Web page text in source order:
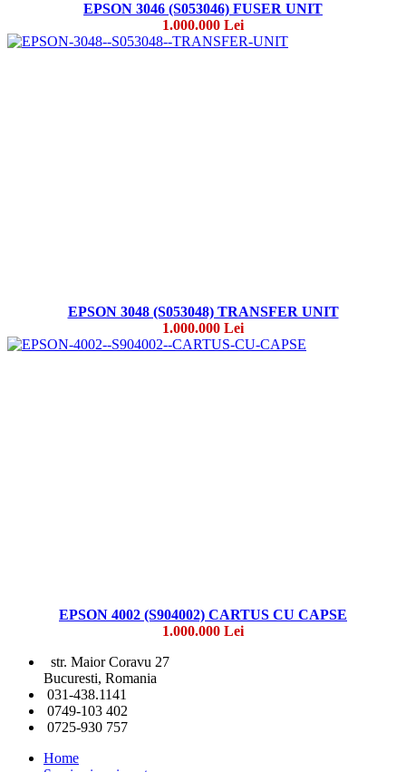
EPSON 3046 (S053046) FUSER UNIT
1.000.000 Lei
EPSON 3048 (S053048) TRANSFER UNIT
1.000.000 Lei
EPSON 4002 (S904002) CARTUS CU CAPSE
1.000.000 Lei
str. Maior Coravu 27
Bucuresti, Romania
031-438.1141
0749-103 402
0725-930 757
Home